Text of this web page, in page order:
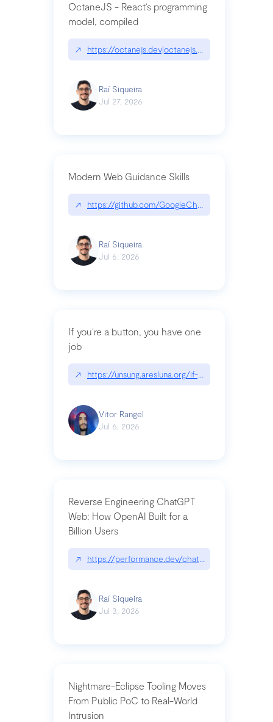
OctaneJS - React’s programming
model, compiled
↗ https://octanejs.dev|octanejs.dev
Raí Siqueira
Jul 27, 2026
Modern Web Guidance Skills
↗ https://github.com/GoogleChrome/modern-
Raí Siqueira
Jul 6, 2026
If you’re a button, you have one
job
↗ https://unsung.aresluna.org/if-youre-a-button-
Vitor Rangel
Jul 6, 2026
Reverse Engineering ChatGPT
Web: How OpenAI Built for a
Billion Users
↗ https://performance.dev/
Raí Siqueira
Jul 3, 2026
Nightmare-Eclipse Tooling Moves
From Public PoC to Real-World
Intrusion